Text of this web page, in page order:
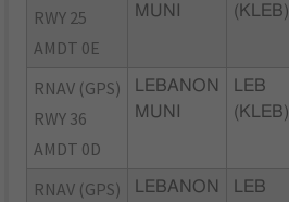
RWY 25
AMDT 0E
MUNI
(KLEB)
RNAV (GPS)
RWY 36
AMDT 0D
LEBANON
MUNI
LEB
(KLEB)
RNAV (GPS)
LEBANON
LEB